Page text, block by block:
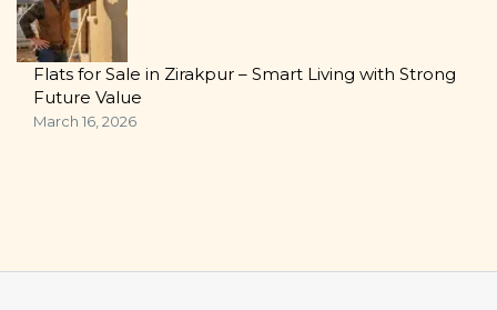
Flats for Sale in Zirakpur – Smart Living with Strong
Future Value
March 16, 2026